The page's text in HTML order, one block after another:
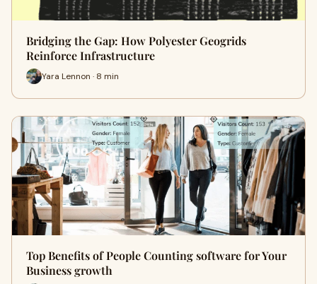
Bridging the Gap: How Polyester Geogrids
Reinforce Infrastructure
Yara Lennon · 8 min
Top Benefits of People Counting software for Your
Business growth